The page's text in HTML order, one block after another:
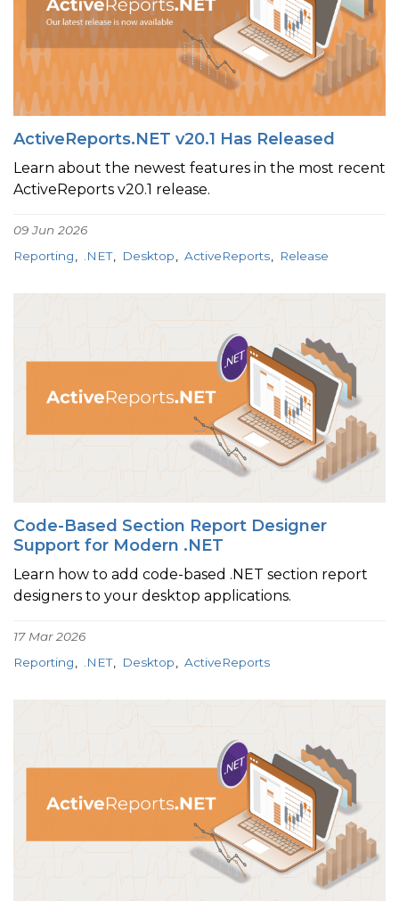
ActiveReports.NET v20.1 Has Released
Learn about the newest features in the most recent
ActiveReports v20.1 release.
09 Jun 2026
Reporting
.NET Desktop ActiveReports Release
Code-Based Section Report Designer
Support for Modern .NET
Learn how to add code-based .NET section report
designers to your desktop applications.
17 Mar 2026
Reporting
.NET Desktop ActiveReports